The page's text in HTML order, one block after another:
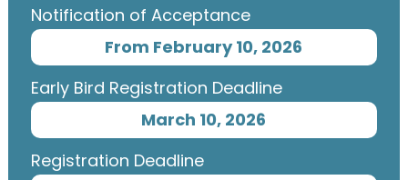
Notification of Acceptance
From February 10, 2026
Early Bird Registration Deadline
March 10, 2026
Registration Deadline